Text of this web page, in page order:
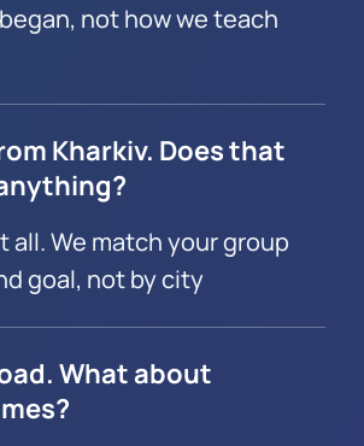
not how we teach
Kharkiv. Does that
all. We match your group
goal, not by city
What about